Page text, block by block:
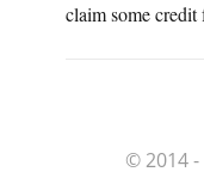
claim some credit
© 2014